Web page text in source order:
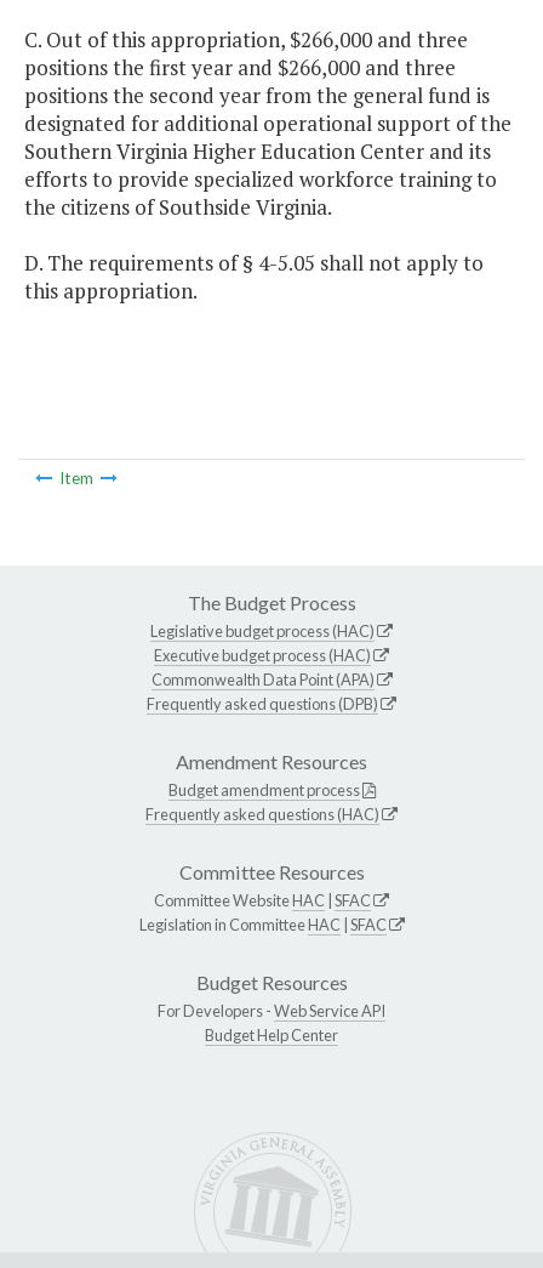
C. Out of this appropriation, $266,000 and three
positions the first year and $266,000 and three
positions the second year from the general fund is
designated for additional operational support of the
Southern Virginia Higher Education Center and its
efforts to provide specialized workforce training to
the citizens of Southside Virginia.
D. The requirements of § 4-5.05 shall not apply to
this appropriation.
Item
The Budget Process
Legislative budget process (HAC)
Executive budget process (HAC)
Commonwealth Data Point (APA)
Frequently asked questions (DPB)
Amendment Resources
Budget amendment process
Frequently asked questions (HAC)
Committee Resources
Committee WebsiteHAC SFAC
Legislation in CommitteeHAC SFAC
Budget Resources
For Developers -Web Service API
Budget Help Center